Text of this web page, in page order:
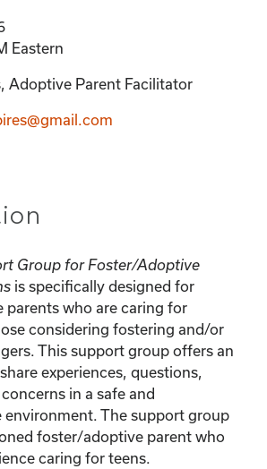
Eastern
Adoptive Parent Facilitator
Group for Foster/Adoptive
is specifically designed for
who are caring for
considering fostering and/or
This support group offers an
experiences, questions,
in a safe and
environment. The support group
foster/adoptive parent who
caring for teens.